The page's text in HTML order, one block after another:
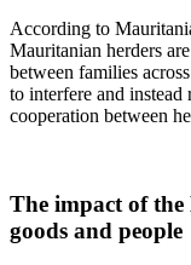
According to
Mauritanian herders
between families
to interfere and instead
cooperation between
The impact of
goods and people